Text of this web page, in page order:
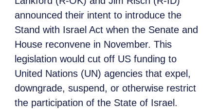
announced their intent to introduce the
Stand with Israel Act when the Senate and
House reconvene in November. This
legislation would cut off US funding to
United Nations (UN) agencies that expel,
downgrade, suspend, or otherwise restrict
the participation of the State of Israel.